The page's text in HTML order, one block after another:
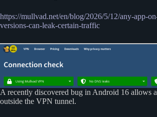
https://mullvad.net/en/blog/2026/5/12/any-app-
versions-can-leak-certain-traffic
A recently discovered bug in Android 16 allows
outside the VPN tunnel.